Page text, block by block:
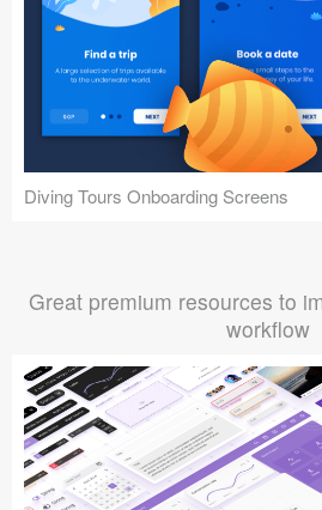
Diving Tours Onboarding Screens
Great premium resources to
workflow